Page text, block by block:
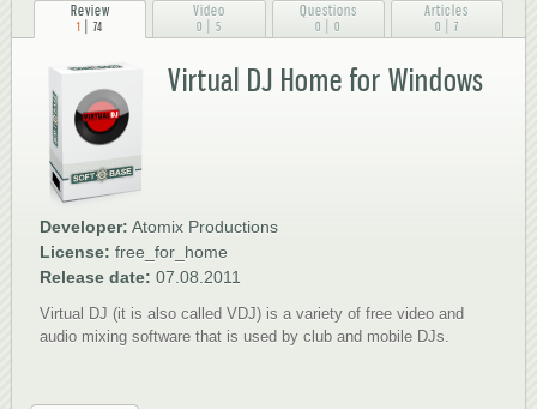
Review
1 74
Video
0 5
Questions
0 0
Articles
0 7
Virtual DJ Home for Windows
Developer: Atomix Productions
License: free_for_home
Release date: 07.08.2011
Virtual DJ (it is also called VDJ) is a variety of free video and
audio mixing software that is used by club and mobile DJs.